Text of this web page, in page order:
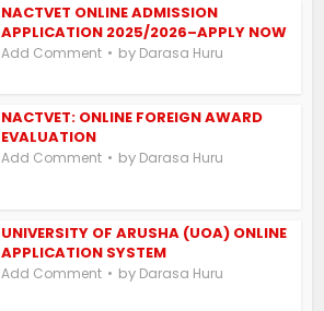
NACTVET ONLINE ADMISSION
APPLICATION 2025/2026–APPLY NOW
Add Comment by Darasa Huru
NACTVET: ONLINE FOREIGN AWARD
EVALUATION
Add Comment by Darasa Huru
UNIVERSITY OF ARUSHA (UOA) ONLINE
APPLICATION SYSTEM
Add Comment by Darasa Huru